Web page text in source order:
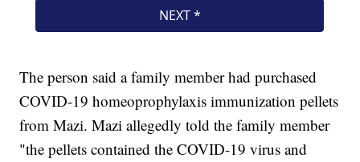
The person said a family member had purchased
COVID-19 homeoprophylaxis immunization pellets
from Mazi. Mazi allegedly told the family member
"the pellets contained the COVID-19 virus and